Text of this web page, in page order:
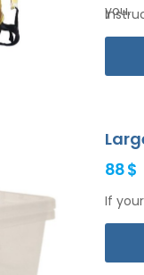
you.
88 $
If